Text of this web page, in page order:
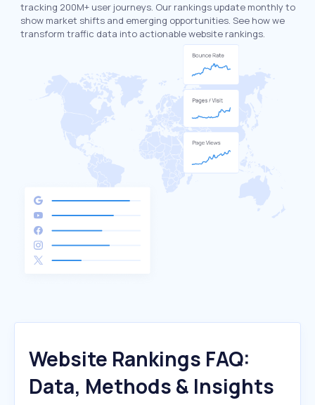
tracking 200M+ user journeys. Our rankings update monthly to
show market shifts and emerging opportunities. See how we
transform traffic data into actionable website rankings.
Website Rankings FAQ:
Data, Methods & Insights